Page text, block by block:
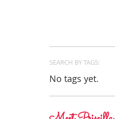
SEARCH BY TAGS:
No tags yet.